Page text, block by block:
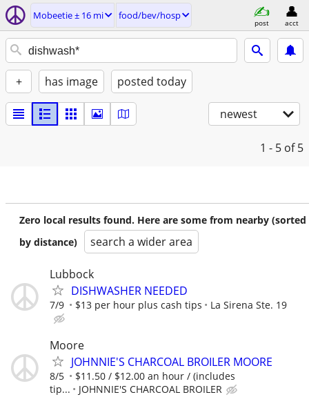
Mobeetie ± 16 mi food/bev/hosp
post acct
+ has image posted today
newest
1 - 5 of 5
Zero local results found. Here are some from nearby (sorted
by distance)
search a wider area
Lubbock
DISHWASHER NEEDED
7/9 $13 per hour plus cash tips La Sirena Ste. 19
Moore
JOHNNIE'S CHARCOAL BROILER MOORE
8/5
$11.50 / $12.00 an hour / (includes
tip...
JOHNNIE'S CHARCOAL BROILER